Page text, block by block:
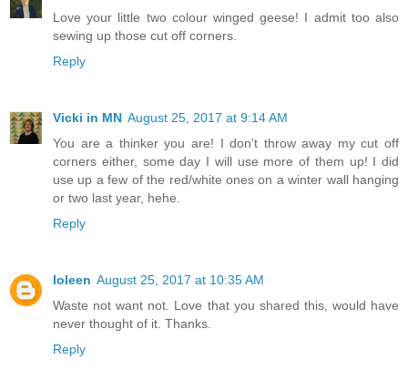
Love your little two colour winged geese! I admit too also
sewing up those cut off corners.
Reply
Vicki in MN August 25, 2017 at 9:14 AM
You are a thinker you are! I don't throw away my cut off
corners either, some day I will use more of them up! I did
use up a few of the red/white ones on a winter wall hanging
or two last year, hehe.
Reply
Ioleen August 25, 2017 at 10:35 AM
Waste not want not. Love that you shared this, would have
never thought of it. Thanks.
Reply